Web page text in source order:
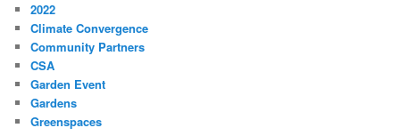
2022
Climate Convergence
Community Partners
CSA
Garden Event
Gardens
Greenspaces